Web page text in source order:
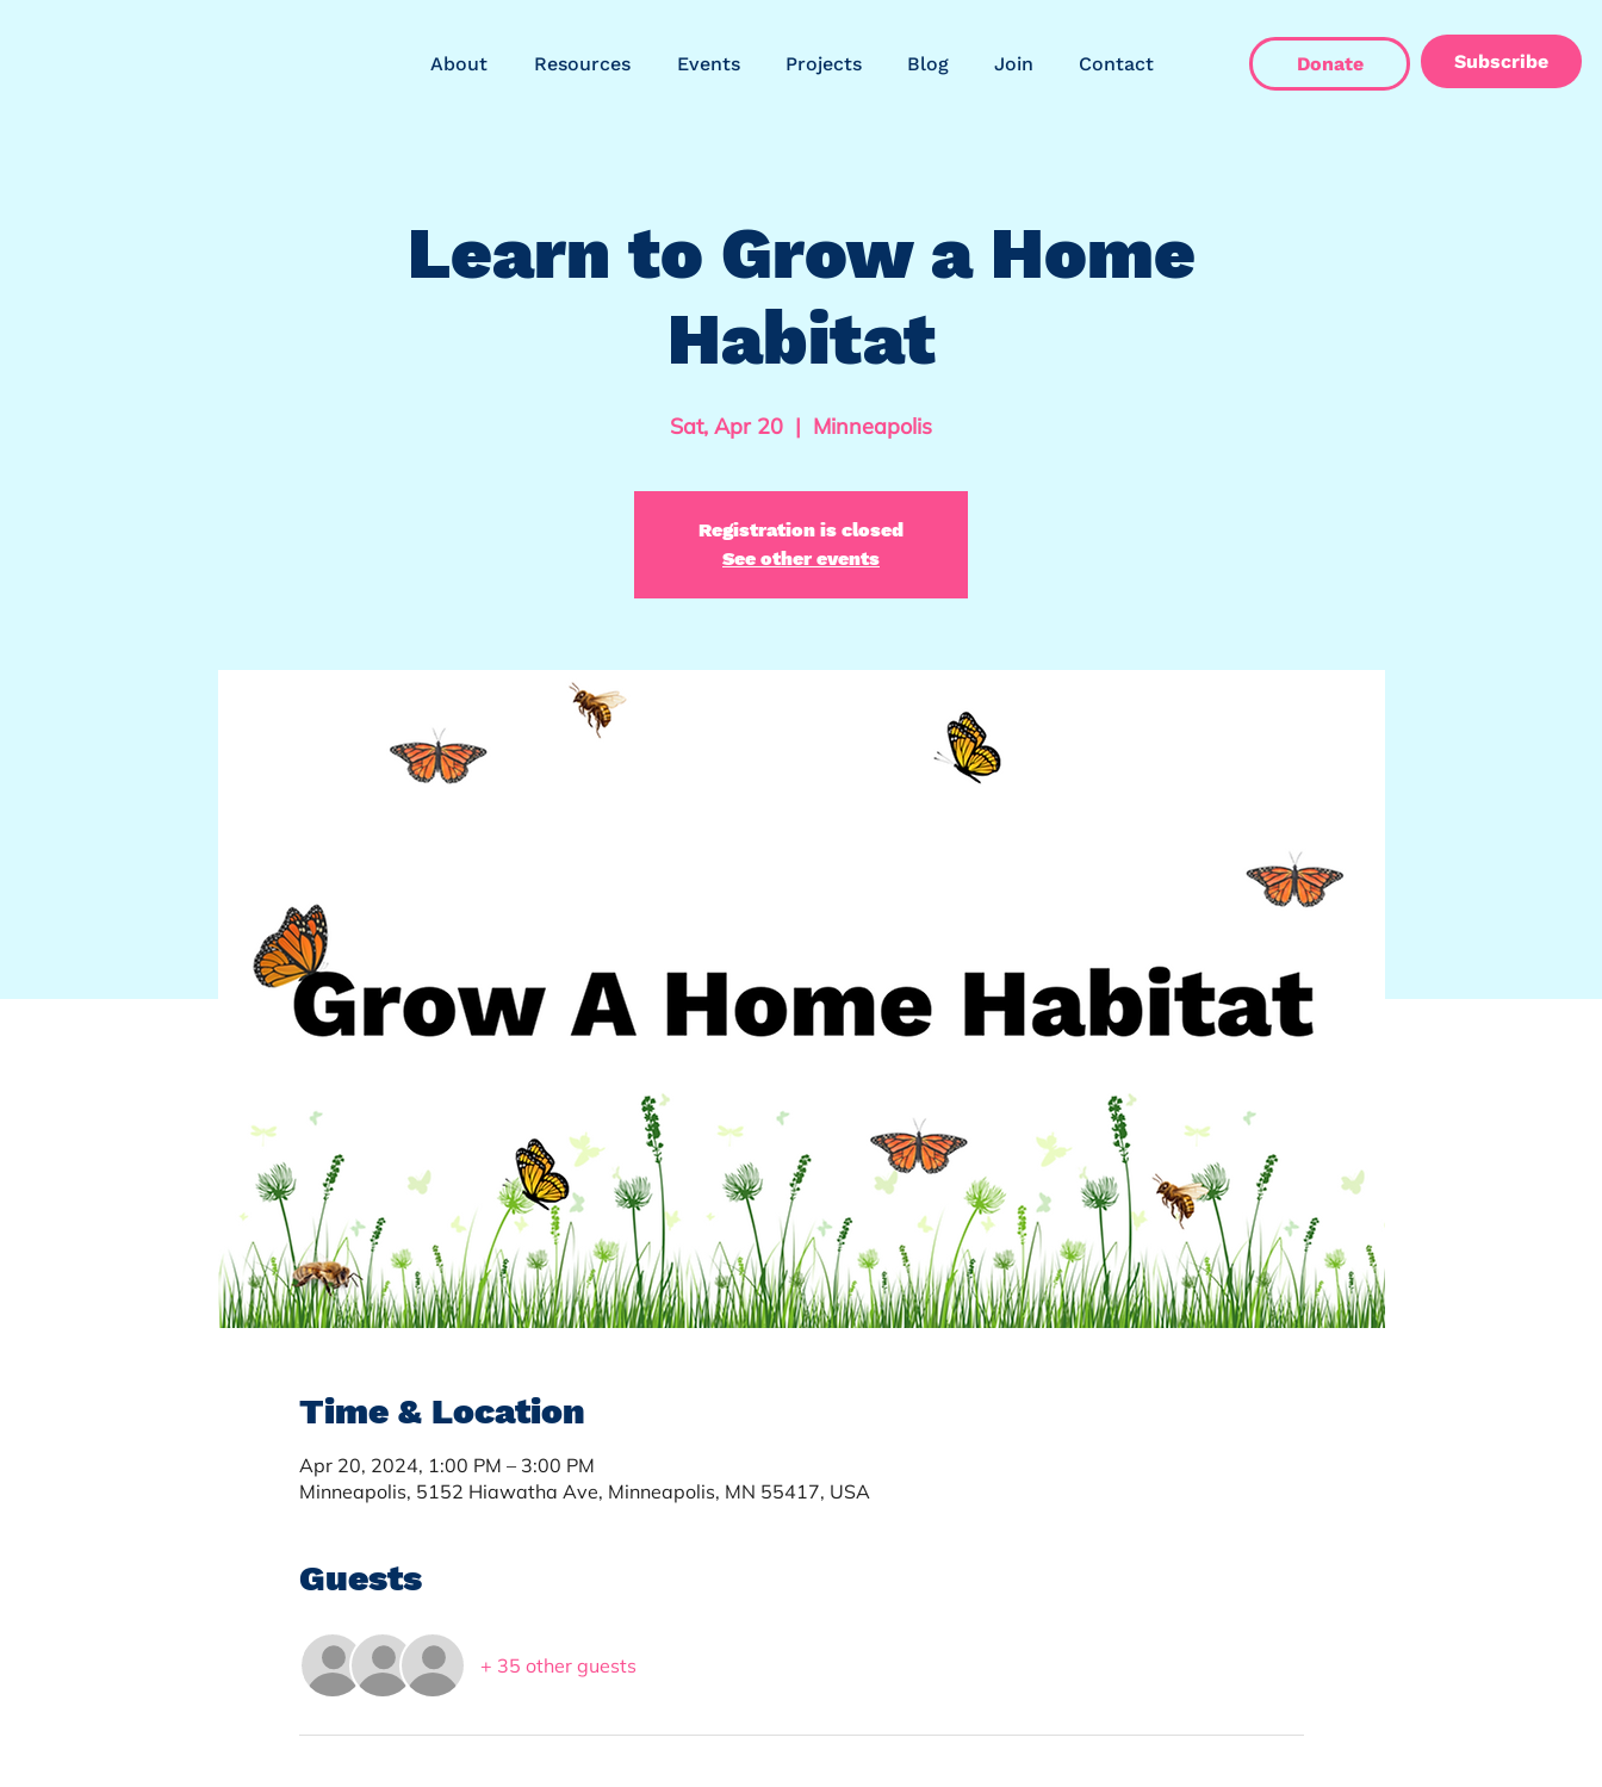
About Resources Events Projects Blog Join Contact Donate Subscribe
Learn to Grow a Home
Habitat
Sat, Apr 20
  |
Minneapolis
Registration is closed
See other events
Time & Location
Apr 20, 2024, 1:00 PM – 3:00 PM
Minneapolis, 5152 Hiawatha Ave, Minneapolis, MN 55417, USA
Guests
+ 35 other guests